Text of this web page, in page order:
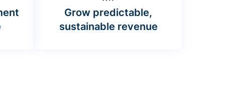
Grow predictable,
sustainable revenue